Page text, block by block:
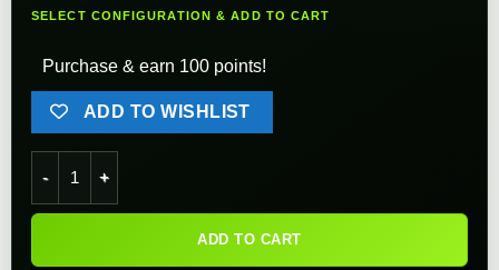
SELECT CONFIGURATION & ADD TO CART
Purchase & earn 100 points!
ADD TO WISHLIST
ADD TO CART